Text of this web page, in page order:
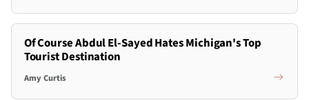
Of Course Abdul El-Sayed Hates Michigan's Top
Tourist Destination
Amy Curtis